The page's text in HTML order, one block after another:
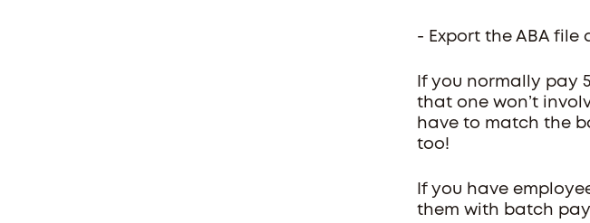
- Export the ABA
If you normally pay
that one won’t
have to match the
too!
If you have
them with batch